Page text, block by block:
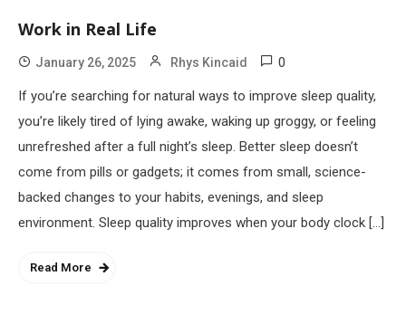
Work in Real Life
January 26, 2025 Rhys Kincaid 0
If you’re searching for natural ways to improve sleep quality,
you’re likely tired of lying awake, waking up groggy, or feeling
unrefreshed after a full night’s sleep. Better sleep doesn’t
come from pills or gadgets; it comes from small, science-
backed changes to your habits, evenings, and sleep
environment. Sleep quality improves when your body clock […]
Read More